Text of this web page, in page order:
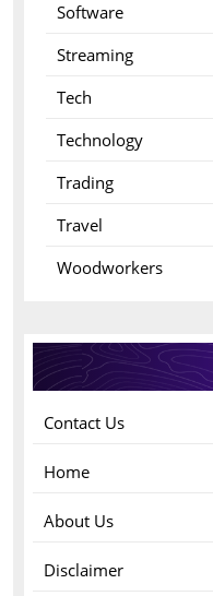
Software
Streaming
Tech
Technology
Trading
Travel
Woodworkers
Contact Us
Home
About Us
Disclaimer